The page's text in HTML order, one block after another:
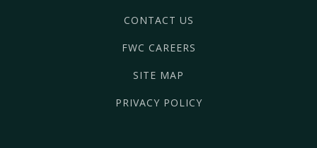
CONTACT US
FWC CAREERS
SITE MAP
PRIVACY POLICY